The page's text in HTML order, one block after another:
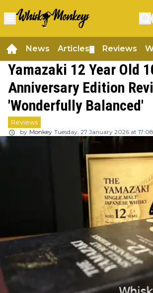
News Articles Reviews
Yamazaki 12 Year Old
Anniversary Edition
'Wonderfully Balanced'
Reviews
by Monkey Tuesday, 27 January 2026 at 17:08